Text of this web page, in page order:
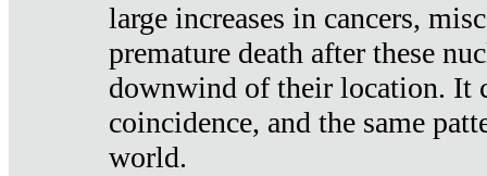
large increases in cancers,
premature death after these
downwind of their location. It
coincidence, and the same
world.